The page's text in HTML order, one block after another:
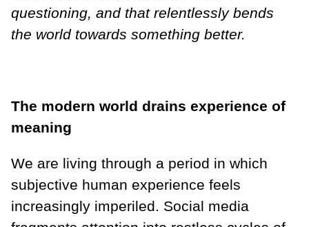
questioning, and that relentlessly bends
the world towards something better.
The modern world drains experience of
meaning
We are living through a period in which
subjective human experience feels
increasingly imperiled. Social media